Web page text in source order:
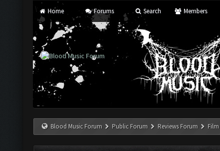
Home Forums Search Members
Blood Music Forum Public Forum Reviews Forum